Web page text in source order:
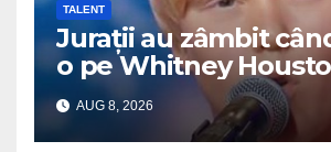
TALENT
Jurații au zâmbit
o pe Whitney
a început să cânte
AUG 8, 2026